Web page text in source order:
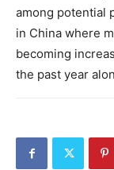
among potential
in China where
becoming
the past year